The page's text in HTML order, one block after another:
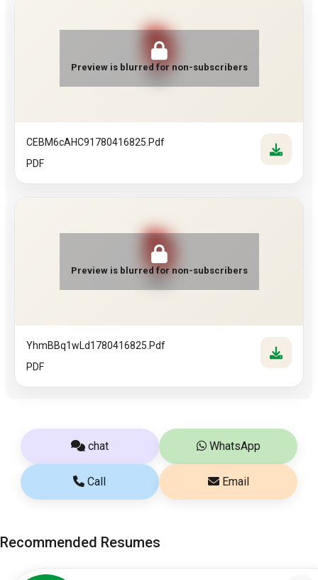
Preview is blurred for non-subscribers
CEBM6cAHC91780416825.pdf
PDF
Preview is blurred for non-subscribers
YhmBBq1wLd1780416825.pdf
PDF
chat WhatsApp
Call Email
Recommended Resumes